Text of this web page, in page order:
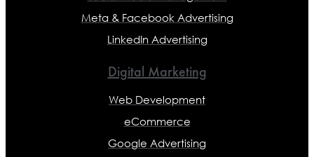
Meta & Facebook Advertising
LinkedIn Advertising
Digital Marketing
Web Development
eCommerce
Google Advertising